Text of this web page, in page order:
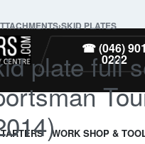
☎ (046) 901
0222
WORK SHOP &
›SKID PLATES
plate full